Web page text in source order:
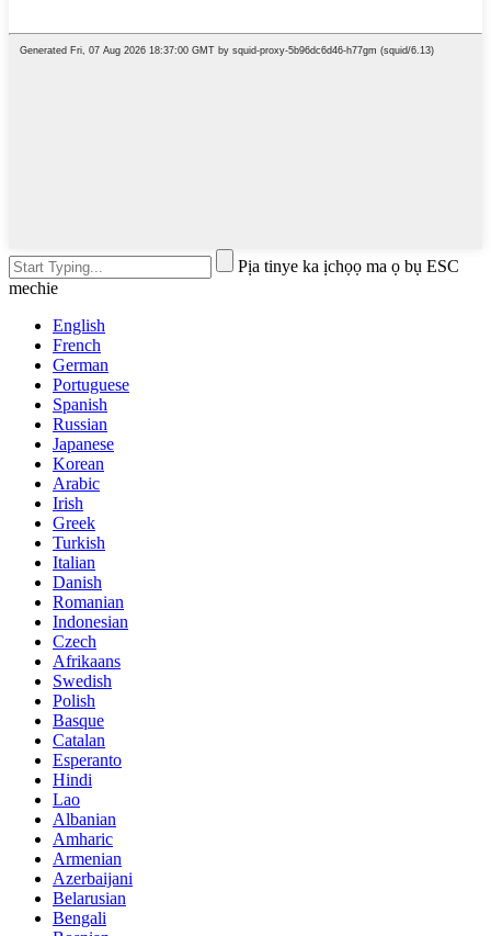
Pịa tinye ka ịchọọ ma ọ bụ ESC
mechie
English
French
German
Portuguese
Spanish
Russian
Japanese
Korean
Arabic
Irish
Greek
Turkish
Italian
Danish
Romanian
Indonesian
Czech
Afrikaans
Swedish
Polish
Basque
Catalan
Esperanto
Hindi
Lao
Albanian
Amharic
Armenian
Azerbaijani
Belarusian
Bengali